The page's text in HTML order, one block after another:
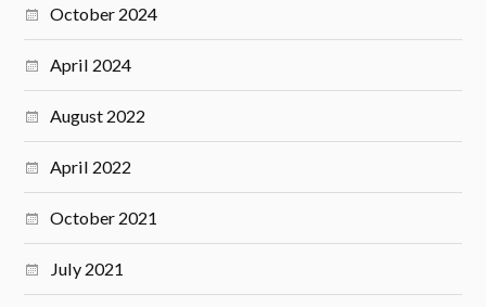
October 2024
April 2024
August 2022
April 2022
October 2021
July 2021